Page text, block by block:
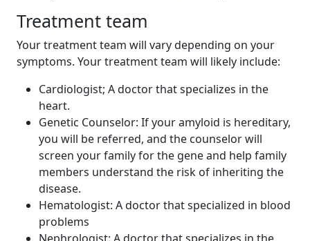
Treatment team
Your treatment team will vary depending on your
symptoms. Your treatment team will likely include:
Cardiologist; A doctor that specializes in the
heart.
Genetic Counselor: If your amyloid is hereditary,
you will be referred, and the counselor will
screen your family for the gene and help family
members understand the risk of inheriting the
disease.
Hematologist: A doctor that specialized in blood
problems